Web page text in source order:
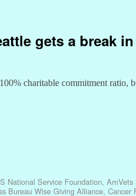
gets a break
charitable commitment ratio,
National Service Foundation, AmVets
Bureau Wise Giving Alliance, Cancer